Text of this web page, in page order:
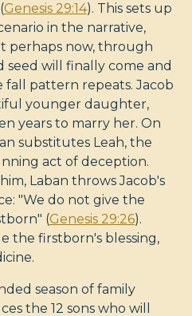
Genesis 29:14). This sets up
in the narrative,
perhaps now, through
seed will finally come and
pattern repeats. Jacob
younger daughter,
years to marry her. On
substitutes Leah, the
act of deception.
Laban throws Jacob's
"We do not give the
(Genesis 29:26).
the firstborn's blessing,
season of family
the 12 sons who will